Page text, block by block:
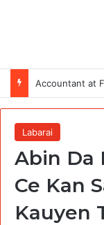
Accountant at
Labarai
Abin Da
Ce Kan
Kauyen